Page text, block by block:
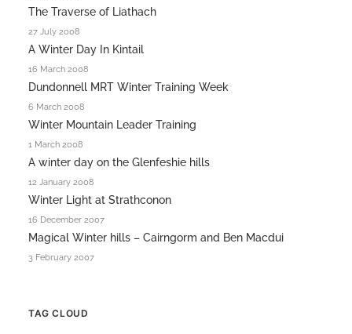
The Traverse of Liathach
27 July 2008
A Winter Day In Kintail
16 March 2008
Dundonnell MRT Winter Training Week
6 March 2008
Winter Mountain Leader Training
1 March 2008
A winter day on the Glenfeshie hills
12 January 2008
Winter Light at Strathconon
16 December 2007
Magical Winter hills – Cairngorm and Ben Macdui
3 February 2007
TAG CLOUD